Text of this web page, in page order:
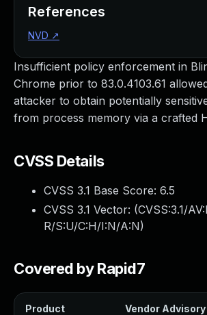
Insufficient policy enforcement in
Chrome prior to 83.0.4103.61
attacker to obtain potentially
from process memory via a crafted
CVSS Details
CVSS 3.1 Base Score: 6.5
CVSS 3.1 Vector: (CVSS:3.1/
R/S:U/C:H/I:N/A:N)
Covered by Rapid7
Product Vendor Advisory
References
NVD ↗